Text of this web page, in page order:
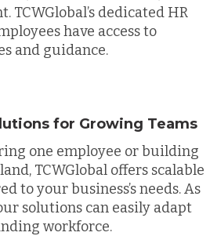
TCWGlobal’s dedicated HR
have access to
and guidance.
for Growing Teams
one employee or building
TCWGlobal offers scalable
to your business’s needs. As
solutions can easily adapt
workforce.